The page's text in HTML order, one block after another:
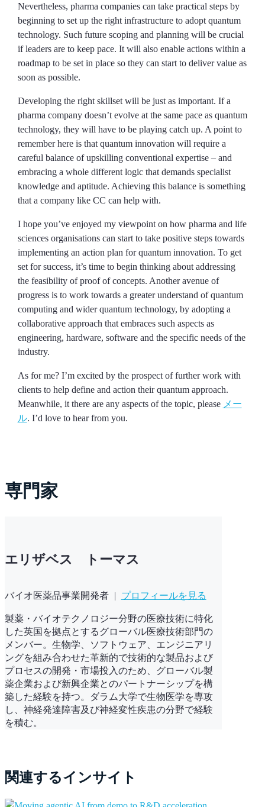
Nevertheless, pharma companies can take practical steps by
beginning to set up the right infrastructure to adopt quantum
technology. Such future scoping and planning will be crucial
if leaders are to keep pace. It will also enable actions within a
roadmap to be set in place so they can start to deliver value as
soon as possible.
Developing the right skillset will be just as important. If a
pharma company doesn’t evolve at the same pace as quantum
technology, they will have to be playing catch up. A point to
remember here is that quantum innovation will require a
careful balance of upskilling conventional expertise – and
embracing a whole different logic that demands specialist
knowledge and aptitude. Achieving this balance is something
that a company like CC can help with.
I hope you’ve enjoyed my viewpoint on how pharma and life
sciences organisations can start to take positive steps towards
implementing an action plan for quantum innovation. To get
set for success, it’s time to begin thinking about addressing
the feasibility of proof of concepts. Another avenue of
progress is to work towards a greater understand of quantum
computing and wider quantum technology, by adopting a
collaborative approach that embraces such aspects as
engineering, hardware, software and the specific needs of the
industry.
As for me? I’m excited by the prospect of further work with
clients to help define and action their quantum approach.
Meanwhile, it there are any aspects of the topic, please メー
ル. I’d love to hear from you.
専門家
エリザベス トーマス
バイオ医薬品事業開発者 | プロフィールを見る
製薬・バイオテクノロジー分野の医療技術に特化
した英国を拠点とするグローバル医療技術部門の
メンバー。生物学、ソフトウェア、エンジニアリ
ングを組み合わせた革新的で技術的な製品および
プロセスの開発・市場投入のため、グローバル製
薬企業および新興企業とのパートナーシップを構
築した経験を持つ。ダラム大学で生物医学を専攻
し、神経発達障害及び神経変性疾患の分野で経験
を積む。
関連するインサイト